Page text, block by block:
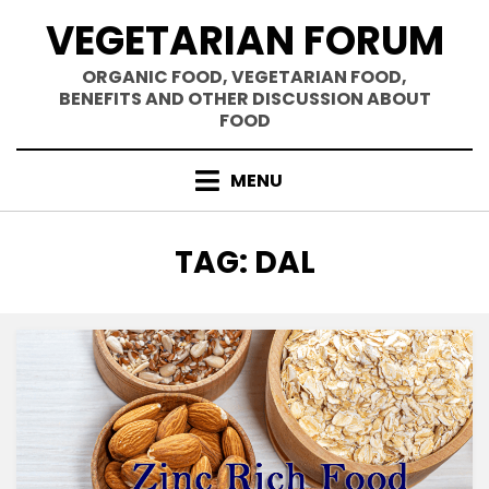
VEGETARIAN FORUM
ORGANIC FOOD, VEGETARIAN FOOD,
BENEFITS AND OTHER DISCUSSION ABOUT
FOOD
MENU
TAG: DAL